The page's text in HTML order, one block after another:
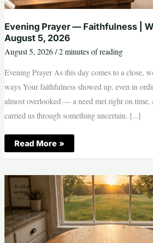
Evening Prayer — Faithfulness |
August 5, 2026
August 5, 2026/2 minutes of reading
Evening Prayer As this day comes to a close,
ways Your faithfulness showed up, even in
almost overlooked — a need met right on time,
carried us through something uncertain. [...]
Evening
Prayer
—
|
Wednesday,
August
5,
2026
Read More »